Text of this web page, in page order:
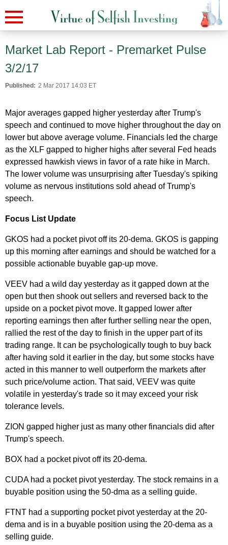
Market Lab Report - Premarket Pulse
3/2/17
Published: 2 Mar 2017 14:03 ET
Major averages gapped higher yesterday after Trump's
speech and continued to move higher throughout the day on
lower but above average volume. Financials led the charge
as the XLF gapped to higher highs after several Fed heads
expressed hawkish views in favor of a rate hike in March.
The lower volume was unsurprising after Tuesday's spiking
volume as nervous institutions sold ahead of Trump's
speech.
Focus List Update
GKOS had a pocket pivot off its 20-dema. GKOS is gapping
up this morning after earnings and should be watched for a
possible actionable buyable gap-up move.
VEEV had a wild day yesterday as it gapped down at the
open but then shook out sellers and reversed back to the
upside on a pocket pivot move. It gapped lower after
reporting earnings then after further selling near the open,
rallied the rest of the day to finish in the upper part of its
trading range. It can be psychologically tough to buy back
after having sold it earlier in the day, but some stocks have
acted in this manner to well outperform the markets after
such price/volume action. That said, VEEV was quite
volatile in yesterday's trade so it may exceed your risk
tolerance levels.
ZION gapped higher just as many other financials did after
Trump's speech.
BOX had a pocket pivot off its 20-dema.
CUDA had a pocket pivot yesterday. The stock remains in a
buyable position using the 50-dma as a selling guide.
FTNT had a supporting pocket pivot yesterday at the 20-
dema and is in a buyable position using the 20-dema as a
selling guide.